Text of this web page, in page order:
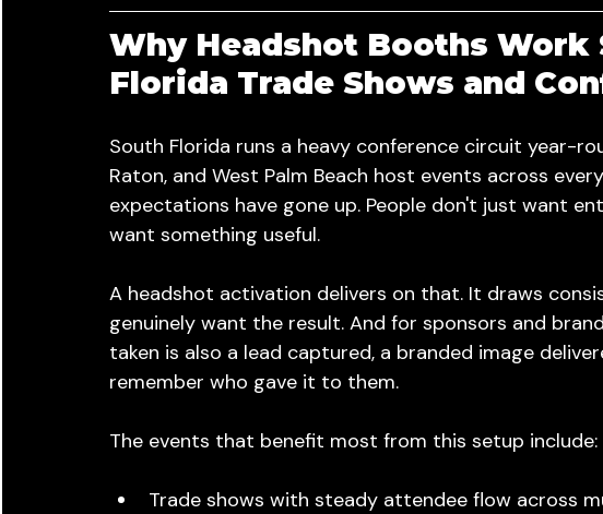
Why Headshot Booths Work
Florida Trade Shows and
South Florida runs a heavy conference circuit year-
Raton, and West Palm Beach host events across
expectations have gone up. People don't just want
want something useful.
A headshot activation delivers on that. It draws
genuinely want the result. And for sponsors and
taken is also a lead captured, a branded image
remember who gave it to them.
The events that benefit most from this setup include:
Trade shows with steady attendee flow across